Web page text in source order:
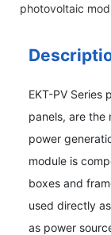
photovoltaic
EKT-PV Series
panels, are the
power
module is
boxes and
used directly
as power